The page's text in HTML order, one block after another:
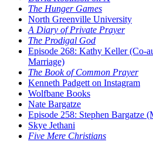
The Hunger Games
North Greenville University
A Diary of Private Prayer
The Prodigal God
Episode 268: Kathy Keller (Co-
Marriage)
The Book of Common Prayer
Kenneth Padgett on Instagram
Wolfbane Books
Nate Bargatze
Episode 258: Stephen Bargatze
Skye Jethani
Five Mere Christians